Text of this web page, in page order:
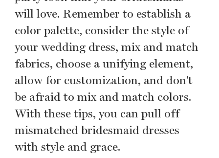
will love. Remember to establish a
color palette, consider the style of
your wedding dress, mix and match
fabrics, choose a unifying element,
allow for customization, and don't
be afraid to mix and match colors.
With these tips, you can pull off
mismatched bridesmaid dresses
with style and grace.